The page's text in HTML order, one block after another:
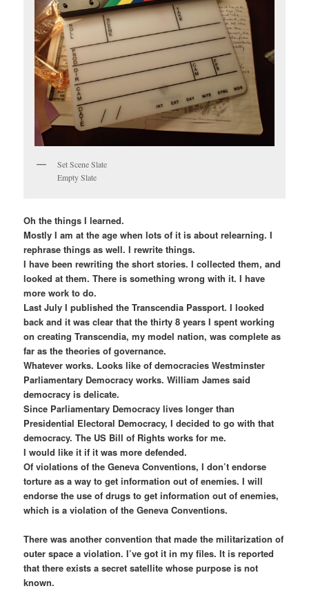
Set Scene Slate
Empty Slate
Oh the things I learned.
Mostly I am at the age when lots of it is about relearning. I
rephrase things as well. I rewrite things.
I have been rewriting the short stories. I collected them, and
looked at them. There is something wrong with it. I have
more work to do.
Last July I published the Transcendia Passport. I looked
back and it was clear that the thirty 8 years I spent working
on creating Transcendia, my model nation, was complete as
far as the theories of governance.
Whatever works. Looks like of democracies Westminster
Parliamentary Democracy works. William James said
democracy is delicate.
Since Parliamentary Democracy lives longer than
Presidential Electoral Democracy, I decided to go with that
democracy. The US Bill of Rights works for me.
I would like it if it was more defended.
Of violations of the Geneva Conventions, I don’t endorse
torture as a way to get information out of enemies. I will
endorse the use of drugs to get information out of enemies,
which is a violation of the Geneva Conventions.
There was another convention that made the militarization of
outer space a violation. I’ve got it in my files. It is reported
that there exists a secret satellite whose purpose is not
known.